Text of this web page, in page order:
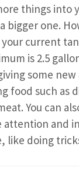
things into
bigger one.
your current
is 2.5
some new
food such as
You can
attention and
like doing